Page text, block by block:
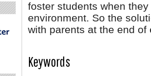
foster students when
environment. So the
with parents at the end of
Keywords